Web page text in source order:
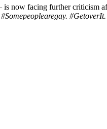
is now facing further criticism